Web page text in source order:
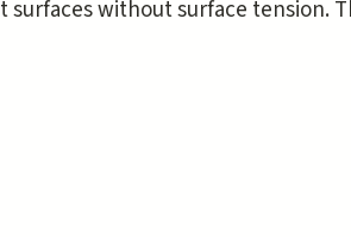
without surface tension.